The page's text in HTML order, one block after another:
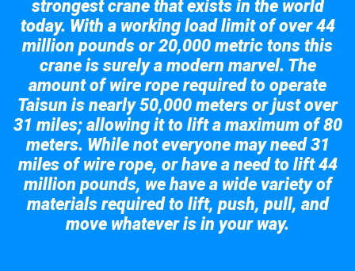
strongest crane that exists in the world
today. With a working load limit of over 44
million pounds or 20,000 metric tons this
crane is surely a modern marvel. The
amount of wire rope required to operate
Taisun is nearly 50,000 meters or just over
31 miles; allowing it to lift a maximum of 80
meters. While not everyone may need 31
miles of wire rope, or have a need to lift 44
million pounds, we have a wide variety of
materials required to lift, push, pull, and
move whatever is in your way.